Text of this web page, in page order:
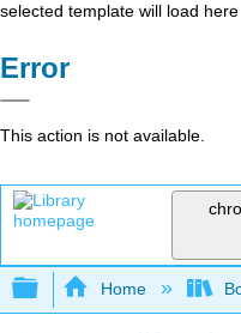
selected template will load here
Error
This action is not available.
Expand/
Home